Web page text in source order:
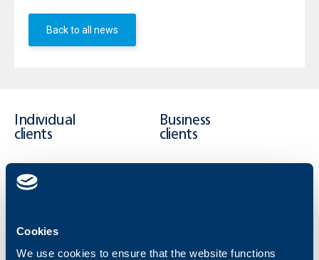
Cookies
We use cookies to ensure that the website functions
Back to all news
Individual
clients
Accounts and payments
Insurance
Business
clients